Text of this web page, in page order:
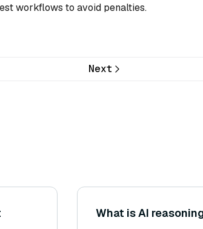
workflows to avoid penalties.
Next
What is AI